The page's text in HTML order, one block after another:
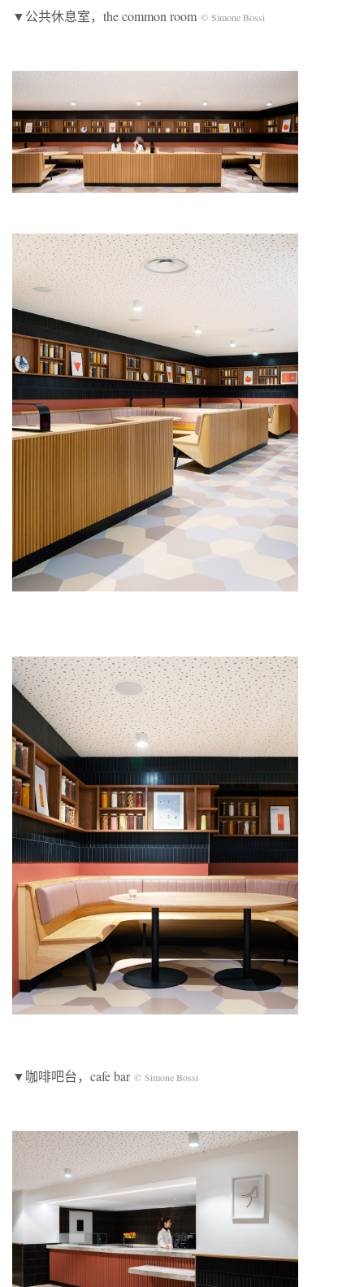
▼公共休息室，the common room © Simone Bossi
▼咖啡吧台，cafe bar © Simone Bossi